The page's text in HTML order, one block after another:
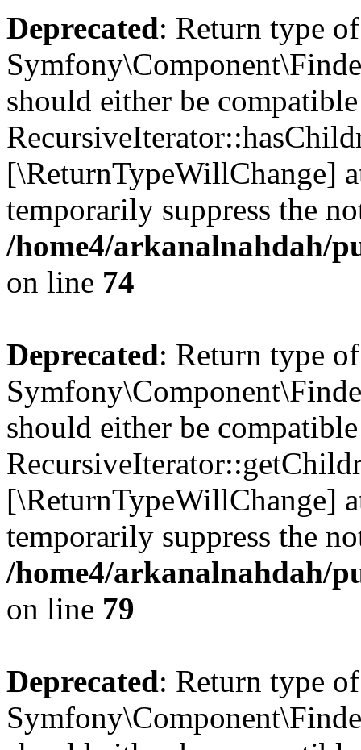
Deprecated: Return type of
should either be
[\ReturnTypeWillChange]
temporarily suppress the
/home4/arkanalnahdah/
on line 74
Deprecated: Return type of
should either be
[\ReturnTypeWillChange]
temporarily suppress the
/home4/arkanalnahdah/
on line 79
Deprecated: Return type of